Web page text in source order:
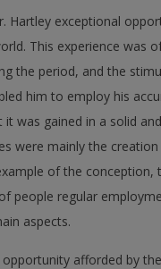
Hartley exceptional
This experience was
the period, and the
him to employ his
it was gained in a solid
were mainly the
of the
people regular
aspects.
afforded by